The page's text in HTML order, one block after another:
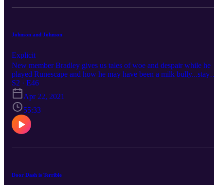
Johnson and Johnson
Explicit
New member Bradley gives us tales of woe and despair while he
played Runescape and how he may have been a milk bully...stay
around for this one!
S2 · E46
Apr 22, 2021
55:33
Door Dash is Terrible